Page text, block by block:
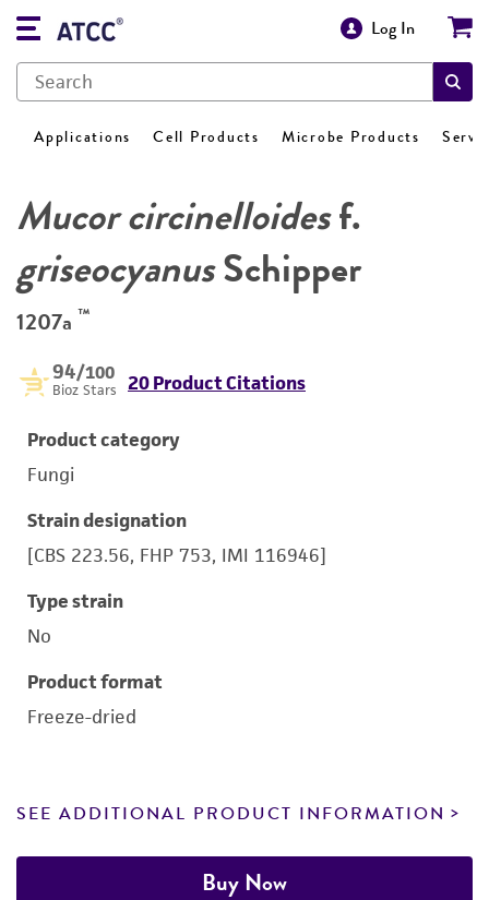
Log In
Applications Cell Products Microbe Products
Mucor circinelloidesf.
griseocyanusSchipper
1207a ™
94/100
Bioz Stars 20 Product Citations
Product category
Fungi
Strain designation
[CBS 223.56, FHP 753, IMI 116946]
Type strain
No
Product format
Freeze-dried
SEE ADDITIONAL PRODUCT INFORMATION
Buy Now